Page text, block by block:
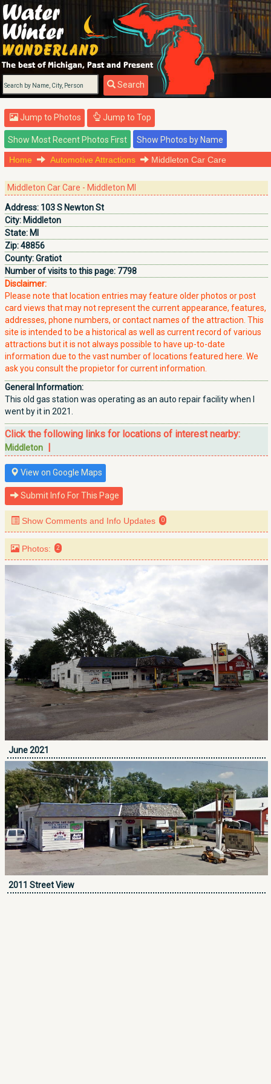
Search
Jump to Photos Jump to Top
Home Automotive Attractions Middleton Car Care
Middleton Car Care - Middleton MI
Address: 103 S Newton St
City: Middleton
State: MI
Zip:48856
County:Gratiot
Number of visits to this page: 7798
Disclaimer:
Please note that location entries may feature older photos or post
card views that may not represent the current appearance, features,
addresses, phone numbers, or contact names of the attraction. This
site is intended to be a historical as well as current record of various
attractions but it is not always possible to have up-to-date
information due to the vast number of locations featured here. We
ask you consult the propietor for current information.
General Information:
This old gas station was operating as an auto repair facility when I
went by it in 2021.
Click the following links for locations of interest nearby:
Middleton |
View on Google Maps
Submit Info For This Page
Show Comments and Info Updates 0
Photos: 2
June 2021
2011 Street View